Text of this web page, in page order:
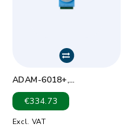
ADAM-6018+,
8Thermocouple IoT
Modbus/SNMP/MQTT
Ethernet Remote I/O
€334.73
Excl. VAT